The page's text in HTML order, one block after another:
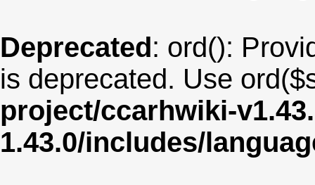
Deprecated: ord():
is deprecated. Use
project/ccarhwiki-
1.43.0/includes/